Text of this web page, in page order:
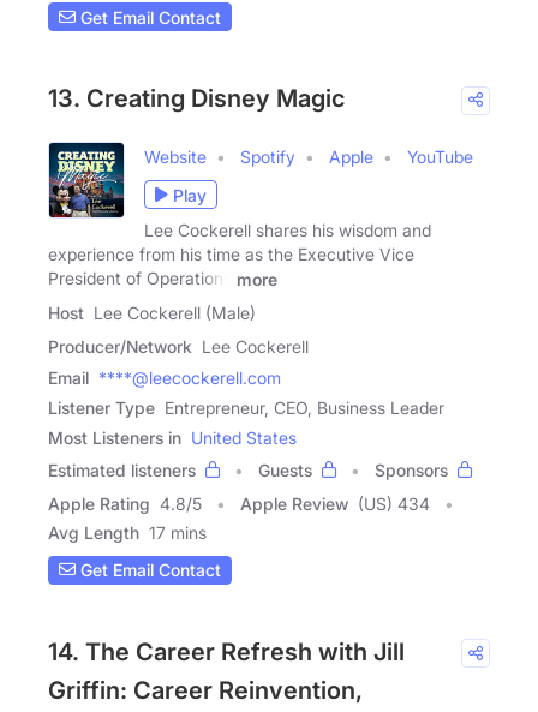
Get Email Contact
13. Creating Disney Magic
Website Spotify Apple
YouTube
Play
Lee Cockerell shares his wisdom and
experience from his time as the Executive Vice
President of Operations
more
Host Lee Cockerell (Male)
Producer/Network Lee Cockerell
Email ****@leecockerell.com
Listener Type Entrepreneur, CEO, Business Leader
Most Listeners in United States
Estimated listeners
Guests
Sponsors
Apple Rating 4.8/5 Apple Review (US) 434
Avg Length 17 mins
Get Email Contact
14. The Career Refresh with Jill
Griffin: Career Reinvention,